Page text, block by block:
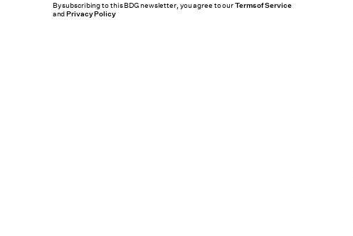
By subscribing to this BDG newsletter, you agree to ourTerms of Service
andPrivacy Policy